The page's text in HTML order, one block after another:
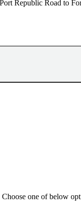
Republic Road to
one of below